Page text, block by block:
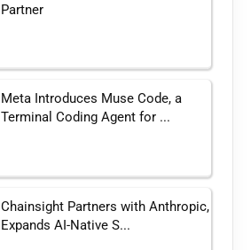
Partner
Meta Introduces Muse Code, a
Terminal Coding Agent for ...
Chainsight Partners with Anthropic,
Expands AI-Native S...